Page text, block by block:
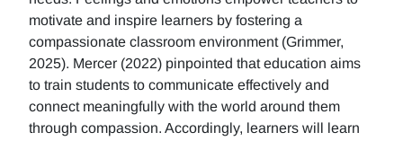
motivate and inspire learners by fostering a
compassionate classroom environment (Grimmer,
2025). Mercer (2022) pinpointed that education aims
to train students to communicate effectively and
connect meaningfully with the world around them
through compassion. Accordingly, learners will learn